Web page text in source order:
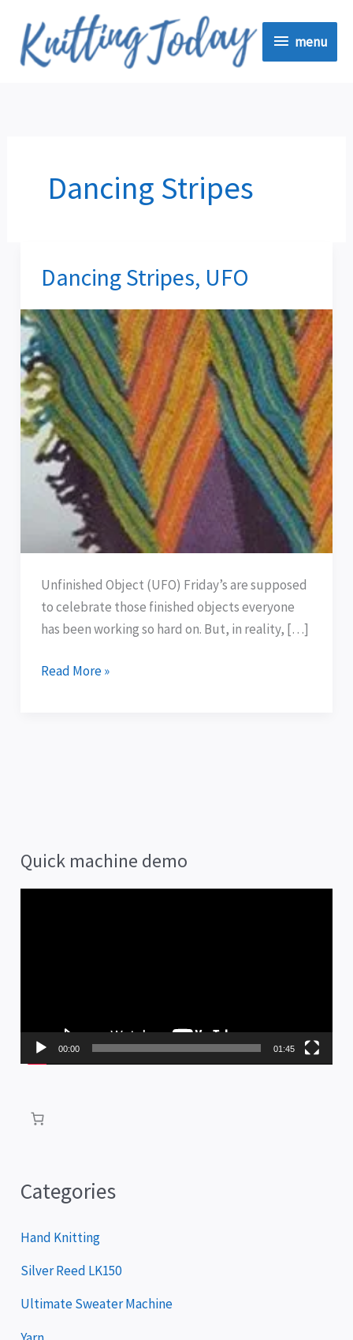
content
menu
menu
Dancing Stripes
Dancing Stripes, UFO
Unfinished Object (UFO) Friday’s are supposed
to celebrate those finished objects everyone
has been working so hard on. But, in reality, […]
Dancing
UFO
Read More »
Quick machine demo
P
l
00:00 01:45
Categories
Hand Knitting
Silver Reed LK150
Ultimate Sweater Machine